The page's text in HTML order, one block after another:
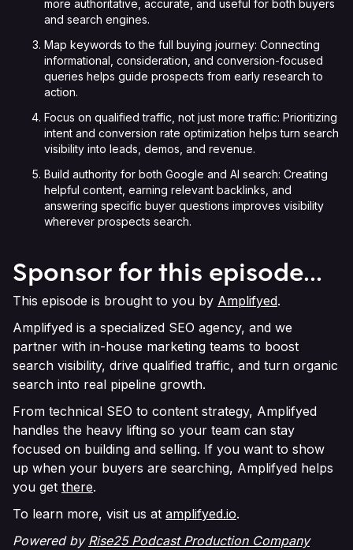
more authoritative, accurate, and useful for both buyers
and search engines.
Map keywords to the full buying journey: Connecting
informational, consideration, and conversion-focused
queries helps guide prospects from early research to
action.
Focus on qualified traffic, not just more traffic: Prioritizing
intent and conversion rate optimization helps turn search
visibility into leads, demos, and revenue.
Build authority for both Google and AI search: Creating
helpful content, earning relevant backlinks, and
answering specific buyer questions improves visibility
wherever prospects search.
Sponsor for this episode...
This episode is brought to you by Amplifyed.
Amplifyed is a specialized SEO agency, and we
partner with in-house marketing teams to boost
search visibility, drive qualified traffic, and turn organic
search into real pipeline growth.
From technical SEO to content strategy, Amplifyed
handles the heavy lifting so your team can stay
focused on building and selling. If you want to show
up when your buyers are searching, Amplifyed helps
you get there.
To learn more, visit us at amplifyed.io.
Powered by Rise25 Podcast Production Company